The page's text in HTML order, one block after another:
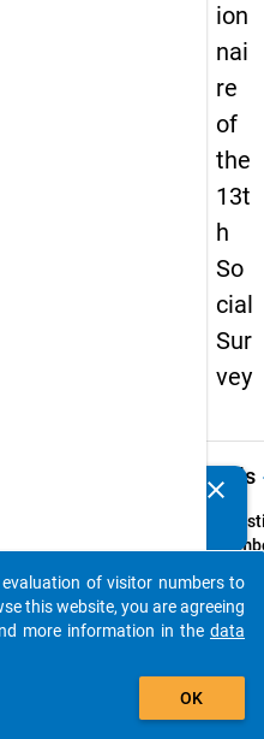
ion
nai
re
of
the
13t
h
So
cial
Sur
vey
Details
Text:
Ihrer
zur
clear
auto_stories
add_shopping_cart
of visitor numbers to
this website, you are agreeing
more information in the data
OK